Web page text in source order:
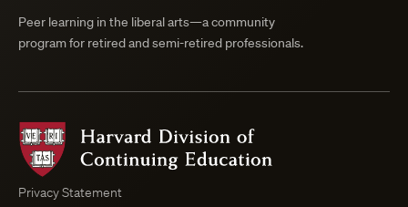
Peer learning in the liberal arts—a community
program for retired and semi-retired professionals.
of
Privacy Statement